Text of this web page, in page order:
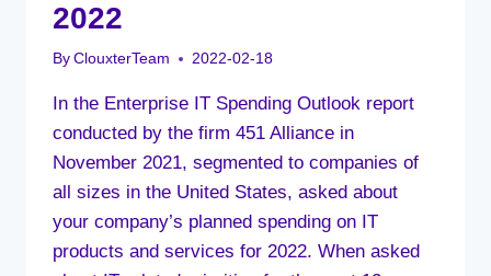
2022
By ClouxterTeam 2022-02-18
In the Enterprise IT Spending Outlook report
conducted by the firm 451 Alliance in
November 2021, segmented to companies of
all sizes in the United States, asked about
your company’s planned spending on IT
products and services for 2022. When asked